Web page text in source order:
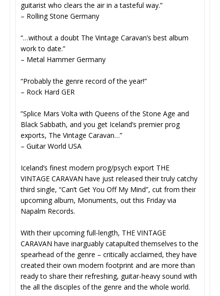
guitarist who clears the air in a tasteful way.”
– Rolling Stone Germany
“…without a doubt The Vintage Caravan’s best album
work to date.”
– Metal Hammer Germany
“Probably the genre record of the year!”
– Rock Hard GER
”Splice Mars Volta with Queens of the Stone Age and
Black Sabbath, and you get Iceland’s premier prog
exports, The Vintage Caravan…”
– Guitar World USA
Iceland’s finest modern prog/psych export THE
VINTAGE CARAVAN have just released their truly catchy
third single, “Can’t Get You Off My Mind”, cut from their
upcoming album, Monuments, out this Friday via
Napalm Records.
With their upcoming full-length, THE VINTAGE
CARAVAN have inarguably catapulted themselves to the
spearhead of the genre – critically acclaimed, they have
created their own modern footprint and are more than
ready to share their refreshing, guitar-heavy sound with
the all the disciples of the genre and the whole world.